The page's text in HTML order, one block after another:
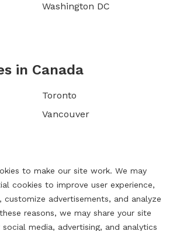
Washington DC
in Canada
Toronto
Vancouver
to make our site work. We may
cookies to improve user experience,
customize advertisements, and analyze
reasons, we may share your site
media, advertising, and analytics